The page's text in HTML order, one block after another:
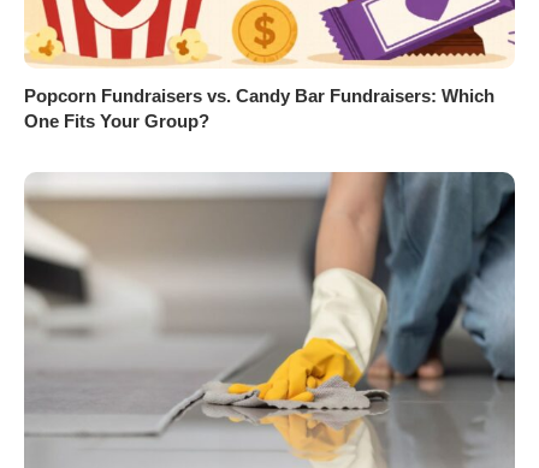
Popcorn Fundraisers vs. Candy Bar Fundraisers: Which
One Fits Your Group?